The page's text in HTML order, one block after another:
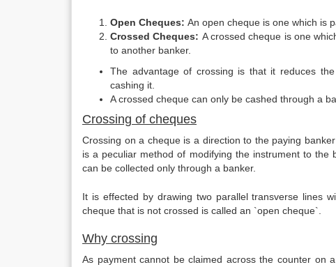
Open Cheques: An open cheque is one which is
Crossed Cheques: A crossed cheque is one
to another banker.
The advantage of crossing is that it reduces
cashing it.
A crossed cheque can only be cashed through a
Crossing of cheques
Crossing on a cheque is a direction to the paying
is a peculiar method of modifying the instrument to
can be collected only through a banker.
It is effected by drawing two parallel transverse lines
cheque that is not crossed is called an `open cheque`.
Why crossing
As payment cannot be claimed across the counter on